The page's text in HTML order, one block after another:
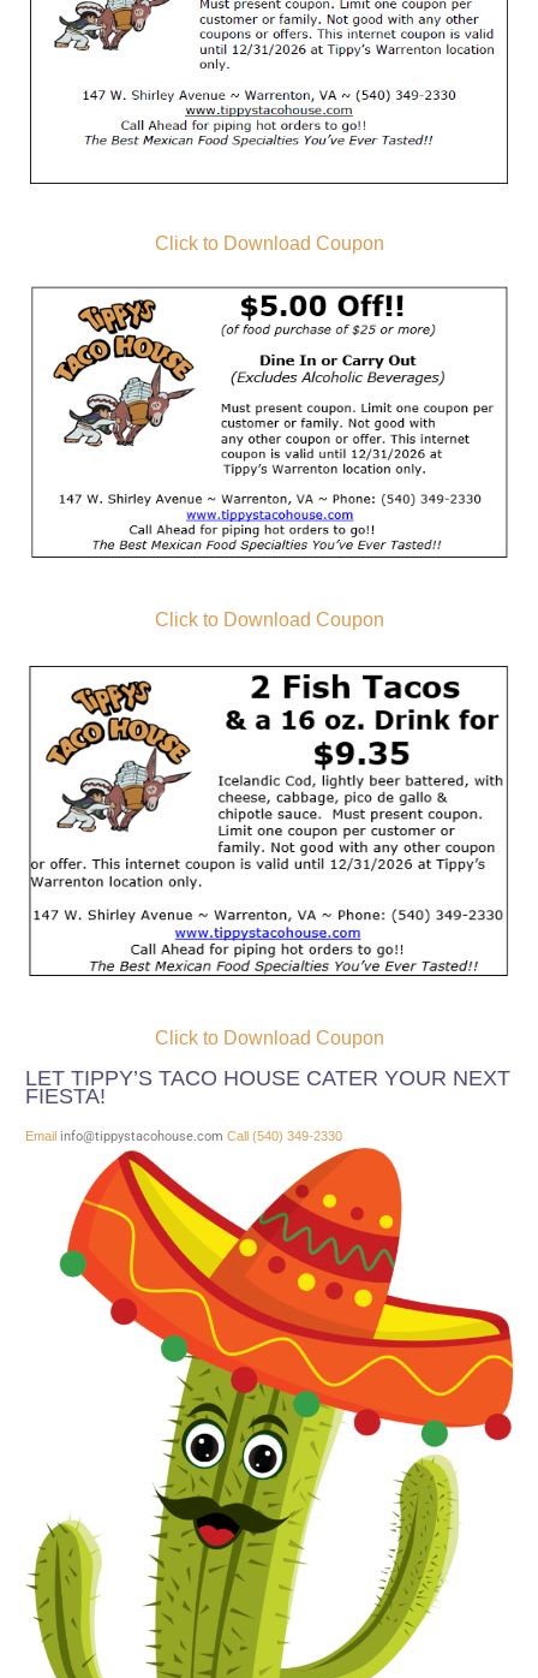
Click to Download Coupon
Click to Download Coupon
Click to Download Coupon
LET TIPPY’S TACO HOUSE CATER YOUR NEXT
FIESTA!
Email info@tippystacohouse.comCall (540) 349-2330